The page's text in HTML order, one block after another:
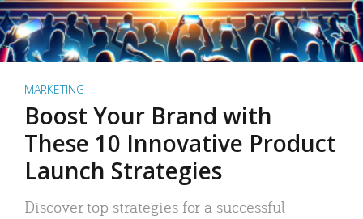
MARKETING
Boost Your Brand with
These 10 Innovative Product
Launch Strategies
Discover top strategies for a successful